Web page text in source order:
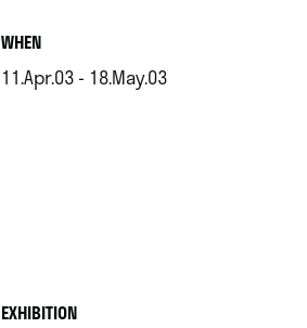
WHEN.
11.Apr.03 - 18.May.03
EXHIBITION